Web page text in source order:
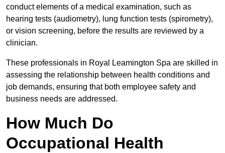
conduct elements of a medical examination, such as
hearing tests (audiometry), lung function tests (spirometry),
or vision screening, before the results are reviewed by a
clinician.
These professionals in Royal Leamington Spa are skilled in
assessing the relationship between health conditions and
job demands, ensuring that both employee safety and
business needs are addressed.
How Much Do
Occupational Health